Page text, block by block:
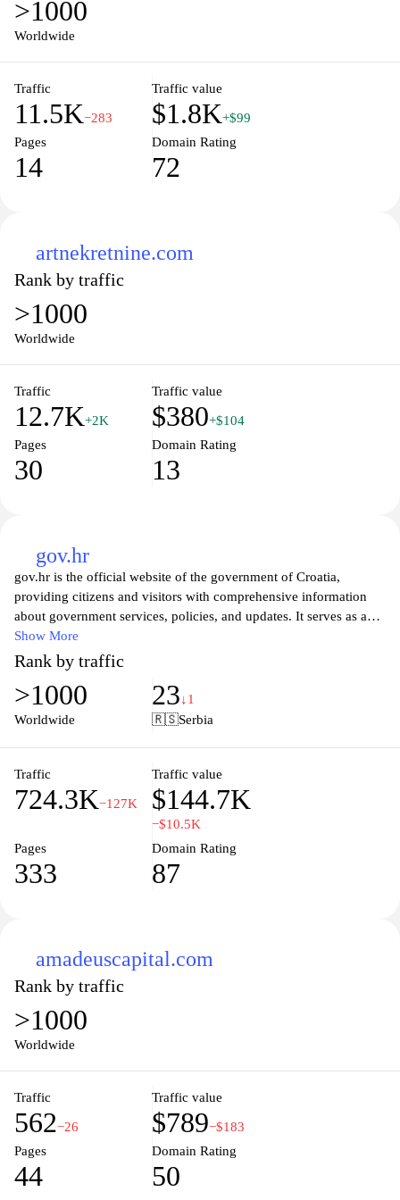
>1000
Worldwide
Traffic
11.5K−283
Traffic value
$1.8K+$99
Pages
14
Domain Rating
72
artnekretnine.com
Rank by traffic
>1000
Worldwide
Traffic
12.7K+2K
Traffic value
$380+$104
Pages
30
Domain Rating
13
gov.hr
gov.hr is the official website of the government of Croatia,
providing citizens and visitors with comprehensive information
about government services, policies, and updates. It serves as a
vital resource for accessing essential public services, including
health, education, and social security, while offering insights into
governmental structures and current initiatives. With a user-
friendly interface, the site aims to enhance transparency and foster
communication between the government and the public, ensuring
Show More
Rank by traffic
>1000
Worldwide
23↓1
🇷🇸Serbia
Traffic
724.3K−127K
Traffic value
$144.7K
−$10.5K
Pages
333
Domain Rating
87
amadeuscapital.com
Rank by traffic
>1000
Worldwide
Traffic
562−26
Traffic value
$789−$183
Pages
44
Domain Rating
50